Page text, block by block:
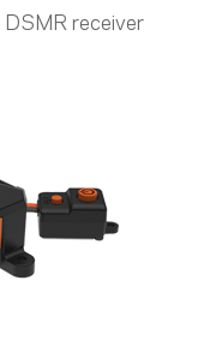
receiver